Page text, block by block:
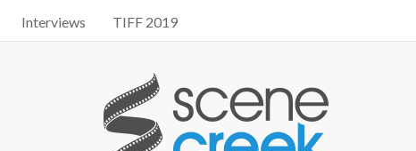
Interviews TIFF 2019